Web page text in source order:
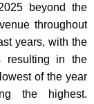
beyond the
throughout
years, with the
resulting in the
of the year
the highest.